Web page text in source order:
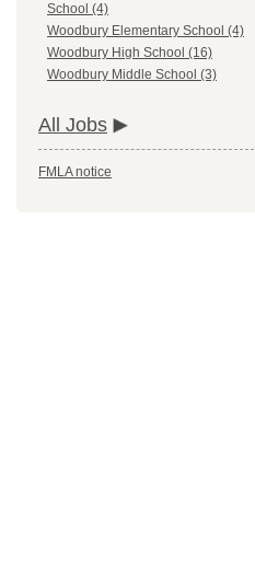
School (4)
Woodbury Elementary School (4)
Woodbury High School (16)
Woodbury Middle School (3)
All Jobs
FMLA notice